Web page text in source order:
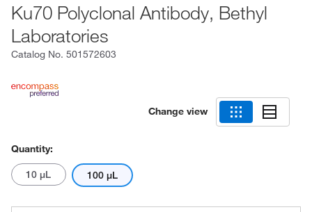
Ku70 Polyclonal Antibody, Bethyl
Laboratories
Catalog No. 501572603
Change view
Quantity:
10 μL 100 μL